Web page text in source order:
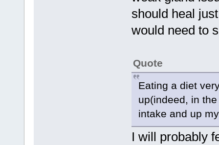
should heal
would need to
Quote
Eating a diet
up(indeed, in
intake and up
I will probably